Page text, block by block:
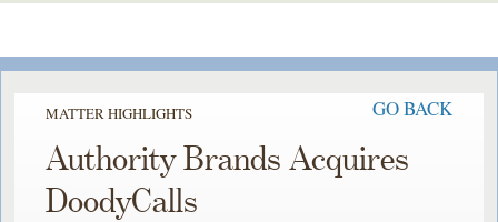
MATTER HIGHLIGHTS GO BACK
Authority Brands Acquires
DoodyCalls